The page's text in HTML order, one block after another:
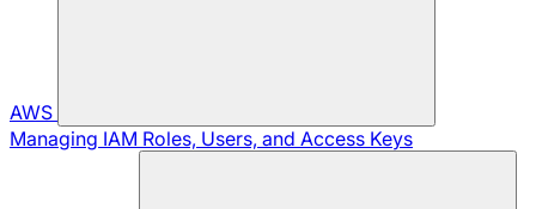
AWS
Managing IAM Roles, Users, and Access Keys